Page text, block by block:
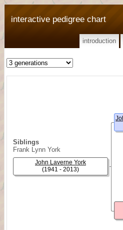
interactive pedigree chart
introduction
Siblings
Frank Lynn York
John Laverne York
(1941 - 2013)